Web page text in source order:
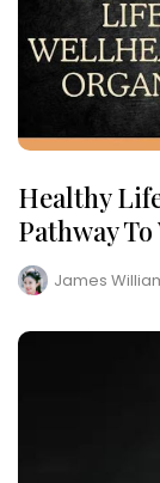
Healthy
Pathway
James